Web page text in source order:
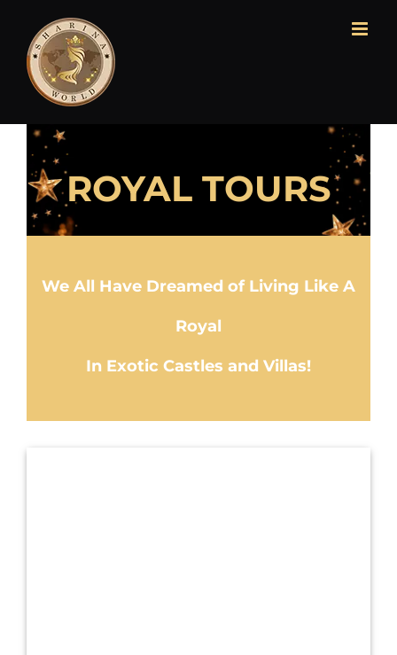
ROYAL TOURS
We All Have Dreamed of Living Like A
Royal
In Exotic Castles and Villas!